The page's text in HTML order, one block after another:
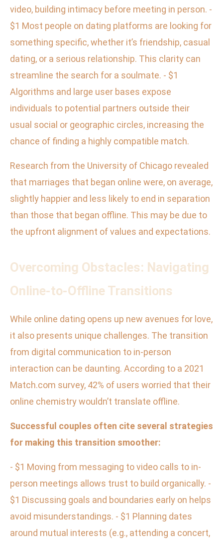
video, building intimacy before meeting in person. -
$1 Most people on dating platforms are looking for
something specific, whether it’s friendship, casual
dating, or a serious relationship. This clarity can
streamline the search for a soulmate. - $1
Algorithms and large user bases expose
individuals to potential partners outside their
usual social or geographic circles, increasing the
chance of finding a highly compatible match.
Research from the University of Chicago revealed
that marriages that began online were, on average,
slightly happier and less likely to end in separation
than those that began offline. This may be due to
the upfront alignment of values and expectations.
Overcoming Obstacles: Navigating
Online-to-Offline Transitions
While online dating opens up new avenues for love,
it also presents unique challenges. The transition
from digital communication to in-person
interaction can be daunting. According to a 2021
Match.com survey, 42% of users worried that their
online chemistry wouldn’t translate offline.
Successful couples often cite several strategies
for making this transition smoother:
- $1 Moving from messaging to video calls to in-
person meetings allows trust to build organically. -
$1 Discussing goals and boundaries early on helps
avoid misunderstandings. - $1 Planning dates
around mutual interests (e.g., attending a concert,